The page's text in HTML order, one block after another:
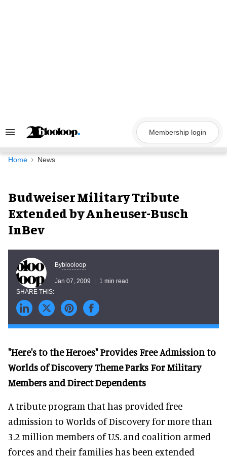
Search
Navigation
Membership login
Home News
Budweiser Military Tribute
Extended by Anheuser-Busch
InBev
Byblooloop
Jan 07, 2009 1 min read
"Here's to the Heroes" Provides Free Admission to
Worlds of Discovery Theme Parks For Military
Members and Direct Dependents
A tribute program that has provided free
admission to Worlds of Discovery for more than
3.2 million members of U.S. and coalition armed
forces and their families has been extended